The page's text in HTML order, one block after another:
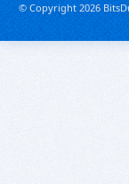
© Copyright 2026